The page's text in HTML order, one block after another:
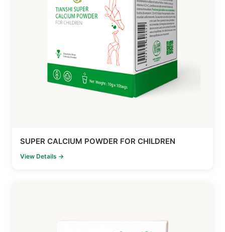
SUPER CALCIUM POWDER FOR CHILDREN
View Details →